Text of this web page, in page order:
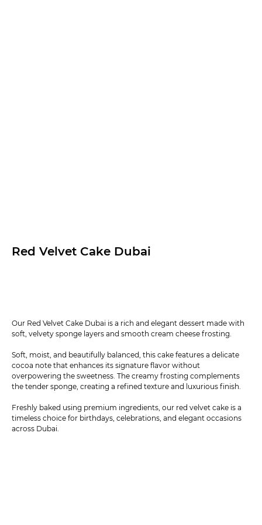
Red Velvet Cake Dubai
Our Red Velvet Cake Dubai is a rich and elegant dessert made with
soft, velvety sponge layers and smooth cream cheese frosting.
Soft, moist, and beautifully balanced, this cake features a delicate
cocoa note that enhances its signature flavor without
overpowering the sweetness. The creamy frosting complements
the tender sponge, creating a refined texture and luxurious finish.
Freshly baked using premium ingredients, our red velvet cake is a
timeless choice for birthdays, celebrations, and elegant occasions
across Dubai.